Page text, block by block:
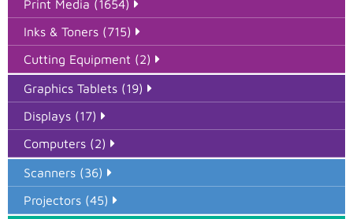
Print Media (1654)
Inks & Toners (715)
Cutting Equipment (2)
Graphics Tablets (19)
Displays (17)
Computers (2)
Scanners (36)
Projectors (45)